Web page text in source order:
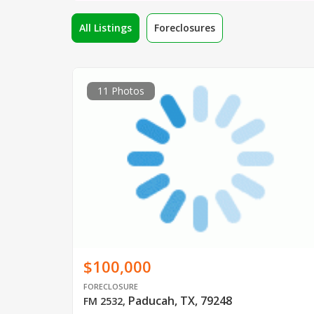
All Listings Foreclosures
11 Photos
$100,000
FORECLOSURE
FM 2532, Paducah, TX, 79248